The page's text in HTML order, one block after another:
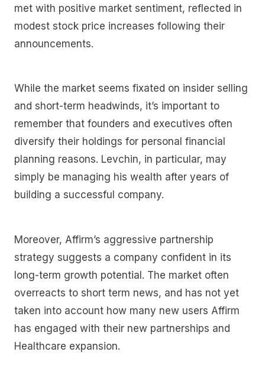
met with positive market sentiment, reflected in
modest stock price increases following their
announcements.
While the market seems fixated on insider selling
and short-term headwinds, it’s important to
remember that founders and executives often
diversify their holdings for personal financial
planning reasons. Levchin, in particular, may
simply be managing his wealth after years of
building a successful company.
Moreover, Affirm’s aggressive partnership
strategy suggests a company confident in its
long-term growth potential. The market often
overreacts to short term news, and has not yet
taken into account how many new users Affirm
has engaged with their new partnerships and
Healthcare expansion.